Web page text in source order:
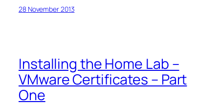
28 November 2013
Installing the Home Lab –
VMware Certificates – Part
One